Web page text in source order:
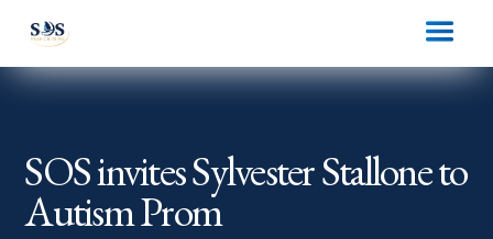
SOS invites Sylvester Stallone to
Autism Prom